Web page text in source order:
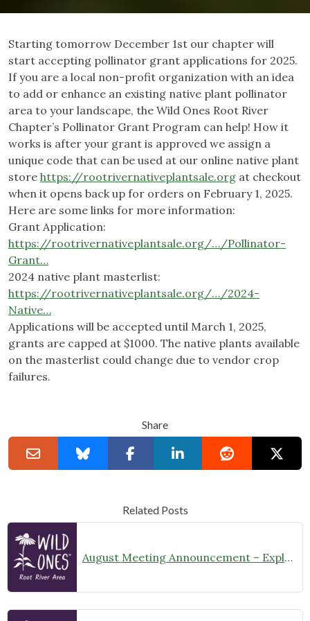
Starting tomorrow December 1st our chapter will
start accepting pollinator grant applications for 2025.
If you are a local non-profit organization with an idea
to add or enhance an existing native plant pollinator
area to your landscape, the Wild Ones Root River
Chapter’s Pollinator Grant Program can help! How it
works is after your grant is approved we assign a
unique code that can be used at our online native plant
store https://rootrivernativeplantsale.org at checkout
when it opens back up for orders on February 1, 2025.
Here are some links for more information:
Grant Application:
https://rootrivernativeplantsale.org/…/Pollinator-
Grant…
2024 native plant masterlist:
https://rootrivernativeplantsale.org/…/2024-
Native…
Applications will be accepted until March 1, 2025,
grants are capped at $1000. The native plants available
on the masterlist could change due to vendor crop
failures.
Share
Related Posts
August Meeting Announcement – Explore Illinois Beach State Park